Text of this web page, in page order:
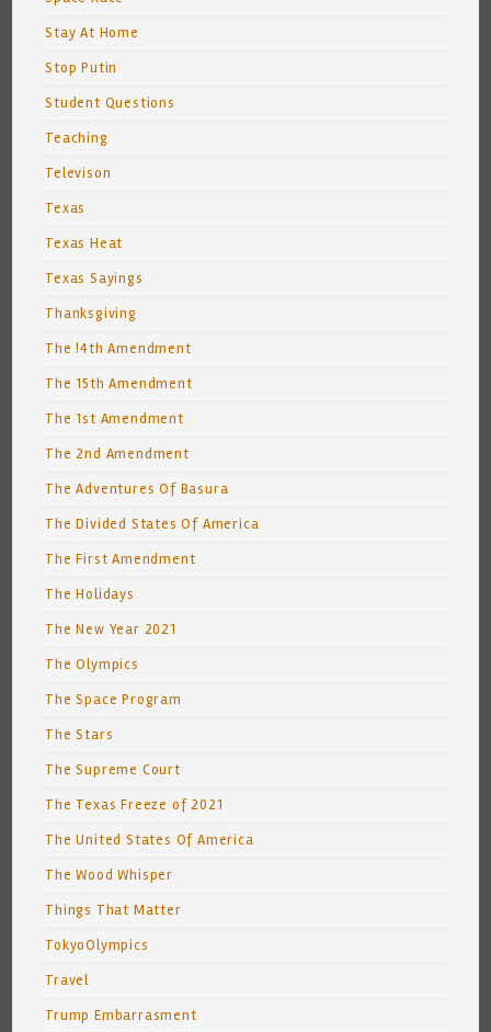
Stay At Home
Stop Putin
Student Questions
Teaching
Televison
Texas
Texas Heat
Texas Sayings
Thanksgiving
The !4th Amendment
The 15th Amendment
The 1st Amendment
The 2nd Amendment
The Adventures Of Basura
The Divided States Of America
The First Amendment
The Holidays
The New Year 2021
The Olympics
The Space Program
The Stars
The Supreme Court
The Texas Freeze of 2021
The United States Of America
The Wood Whisper
Things That Matter
TokyoOlympics
Travel
Trump Embarrasment